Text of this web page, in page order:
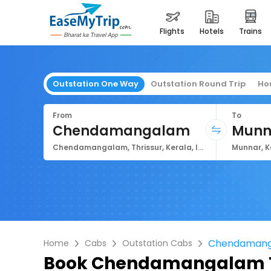
flights hotels trains
Outstation One Way Outstation Round Trip
From
Chendamangalam
Chendamangalam, Thrissur, Kerala, India
To
Munnar,
Home Cabs Outstation Cabs
BookChendamangalam